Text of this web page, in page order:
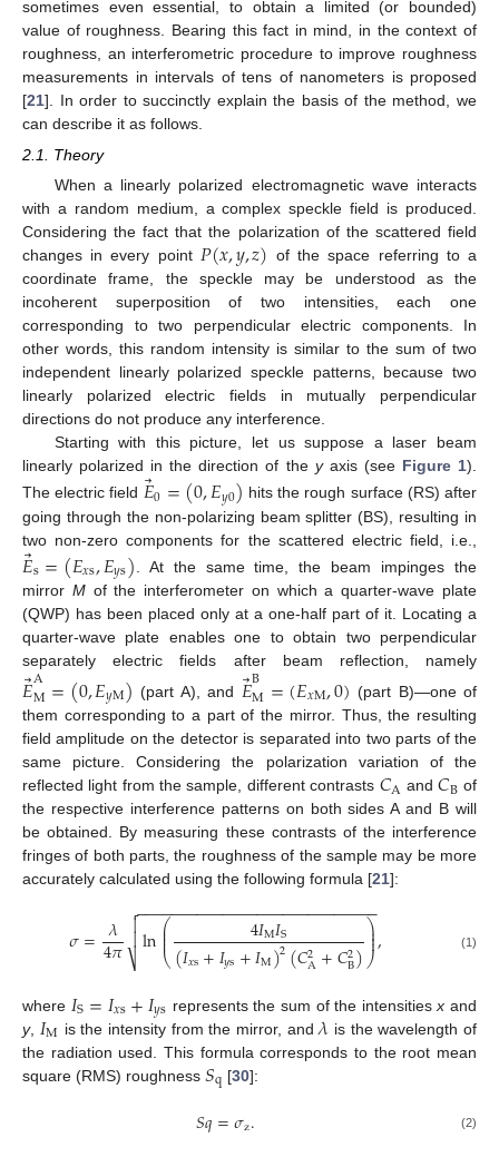
sometimes even essential, to obtain a limited (or bounded)
value of roughness. Bearing this fact in mind, in the context of
roughness, an interferometric procedure to improve roughness
measurements in intervals of tens of nanometers is proposed
[21]. In order to succinctly explain the basis of the method, we
can describe it as follows.
2.1. Theory
When a linearly polarized electromagnetic wave interacts
with a random medium, a complex speckle field is produced.
Considering the fact that the polarization of the scattered field
changes in every point 𝑃(𝑥,𝑦,𝑧) of the space referring to a
coordinate frame, the speckle may be understood as the
incoherent superposition of two intensities, each one
corresponding to two perpendicular electric components. In
other words, this random intensity is similar to the sum of two
independent linearly polarized speckle patterns, because two
linearly polarized electric fields in mutually perpendicular
directions do not produce any interference.
Starting with this picture, let us suppose a laser beam
linearly polarized in the direction of the yaxis (see Figure 1).
The electric field 𝐸⃗0=(0,𝐸𝑦0) hits the rough surface (RS) after
going through the non-polarizing beam splitter (BS), resulting in
two non-zero components for the scattered electric field, i.e.,
𝐸⃗s=(𝐸𝑥s,𝐸𝑦s) . At the same time, the beam impinges the
mirror Mof the interferometer on which a quarter-wave plate
(QWP) has been placed only at a one-half part of it. Locating a
quarter-wave plate enables one to obtain two perpendicular
separately electric fields after beam reflection, namely
𝐸⃗A
M=(0,𝐸𝑦M) (part A), and 𝐸⃗B
M=(𝐸𝑥M,0) (part B)—one of
them corresponding to a part of the mirror. Thus, the resulting
field amplitude on the detector is separated into two parts of the
same picture. Considering the polarization variation of the
reflected light from the sample, different contrasts 𝐶A and𝐶B of
the respective interference patterns on both sides A and B will
be obtained. By measuring these contrasts of the interference
fringes of both parts, the roughness of the sample may be more
accurately calculated using the following formula [21]:
𝜎= 𝜆
4𝜋 ln⎛
⎝
⎜
⎜
⎜ 4𝐼M𝐼S
(𝐼𝑥s+𝐼𝑦s+𝐼M)2(𝐶2
A+𝐶2
B)⎞
⎠
⎟
⎟
⎟
− −
−−−−−−−−−−−−−−−−−−−−−−−−−−

⎷

 , (1)
where 𝐼S=𝐼𝑥s+𝐼𝑦s represents the sum of the intensitiesx and
y, 𝐼M is the intensity from the mirror, and𝜆 is the wavelength of
the radiation used. This formula corresponds to the root mean
square (RMS) roughness 𝑆q [30]:
𝑆𝑞=𝜎z. (2)